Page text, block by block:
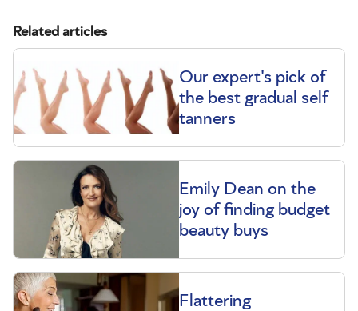
Related articles
Our expert's pick of
the best gradual self
tanners
Emily Dean on the
joy of finding budget
beauty buys
Flattering